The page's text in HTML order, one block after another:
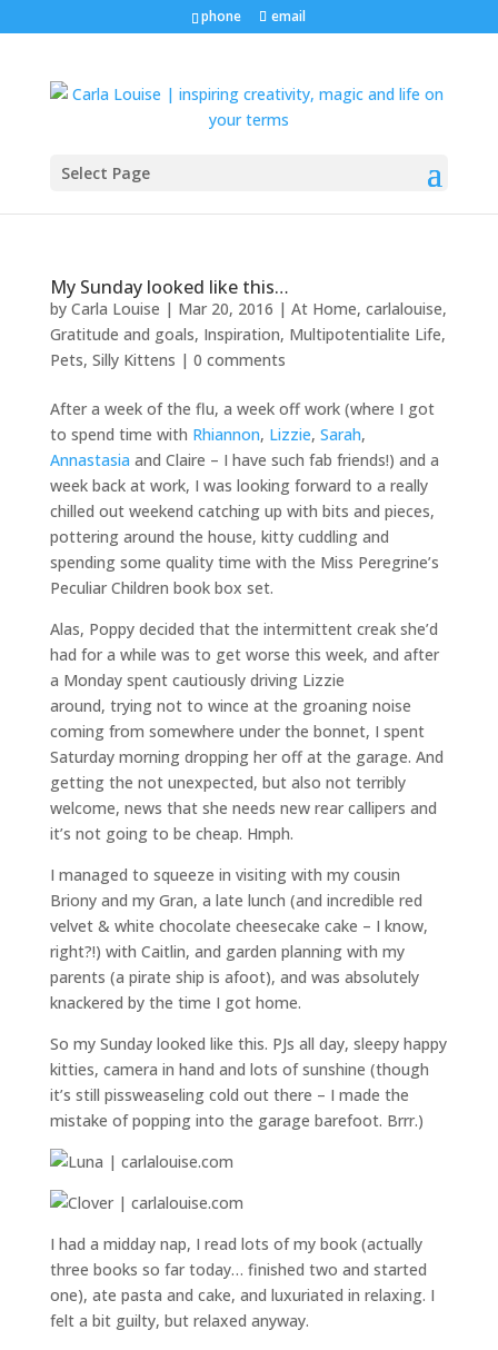
phone email
Select Page
My Sunday looked like this…
by Carla Louise | Mar 20, 2016 | At Home, carlalouise,
Gratitude and goals, Inspiration, Multipotentialite Life,
Pets, Silly Kittens | 0 comments
After a week of the flu, a week off work (where I got
to spend time with Rhiannon, Lizzie, Sarah,
Annastasia and Claire – I have such fab friends!) and a
week back at work, I was looking forward to a really
chilled out weekend catching up with bits and pieces,
pottering around the house, kitty cuddling and
spending some quality time with the Miss Peregrine’s
Peculiar Children book box set.
Alas, Poppy decided that the intermittent creak she’d
had for a while was to get worse this week, and after
a Monday spent cautiously driving Lizzie
around, trying not to wince at the groaning noise
coming from somewhere under the bonnet, I spent
Saturday morning dropping her off at the garage. And
getting the not unexpected, but also not terribly
welcome, news that she needs new rear callipers and
it’s not going to be cheap. Hmph.
I managed to squeeze in visiting with my cousin
Briony and my Gran, a late lunch (and incredible red
velvet & white chocolate cheesecake cake – I know,
right?!) with Caitlin, and garden planning with my
parents (a pirate ship is afoot), and was absolutely
knackered by the time I got home.
So my Sunday looked like this. PJs all day, sleepy happy
kitties, camera in hand and lots of sunshine (though
it’s still pissweaseling cold out there – I made the
mistake of popping into the garage barefoot. Brrr.)
I had a midday nap, I read lots of my book (actually
three books so far today… finished two and started
one), ate pasta and cake, and luxuriated in relaxing. I
felt a bit guilty, but relaxed anyway.